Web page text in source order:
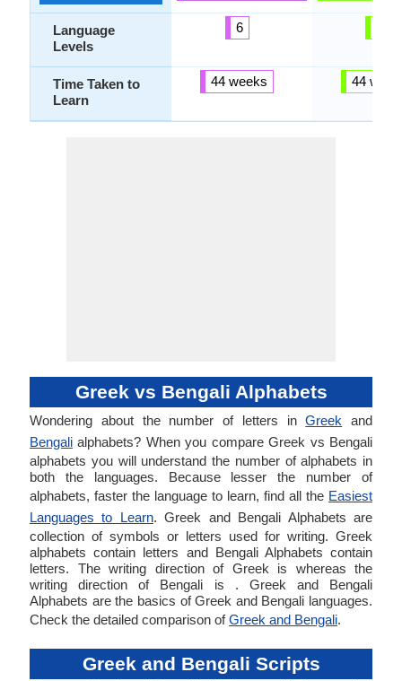
Language
Levels
Time Taken to
Learn
6
44 weeks 44
Greek vs Bengali Alphabets
Wondering about the number of letters inGreek and
Bengali alphabets? When you compare Greek vs Bengali
alphabets you will understand the number of alphabets in
both the languages. Because lesser the number of
alphabets, faster the language to learn, find all the Easiest
Languages to Learn. Greek and Bengali Alphabets are
collection of symbols or letters used for writing. Greek
alphabets contain letters and Bengali Alphabets contain
letters. The writing direction of Greek is whereas the
writing direction of Bengali is . Greek and Bengali
Alphabets are the basics of Greek and Bengali languages.
Check the detailed comparison ofGreek and Bengali.
Greek and Bengali Scripts